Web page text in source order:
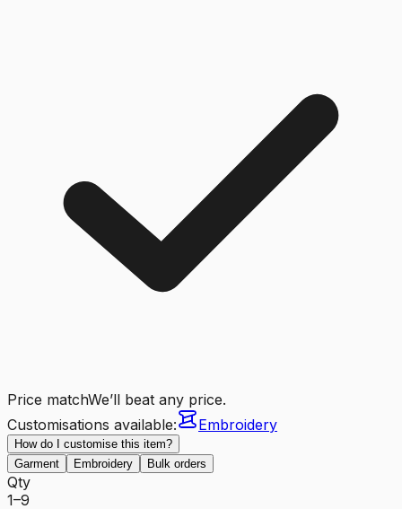
Price matchWe’ll beat any price.
Customisations available:
Embroidery
How do I customise this item?
Garment
Embroidery Bulk orders
Qty
1–9